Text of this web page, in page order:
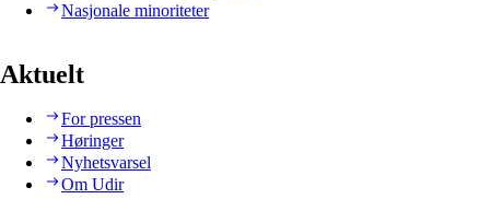
Nasjonale minoriteter
Aktuelt
For pressen
Høringer
Nyhetsvarsel
Om Udir